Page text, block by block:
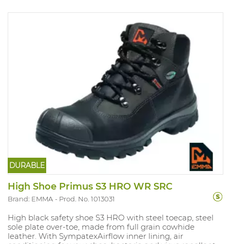
DURABLE
High Shoe Primus S3 HRO WR SRC
Brand: EMMA Prod. No. 1013031
High black safety shoe S3 HRO with steel toecap, steel
sole plate over-toe, made from full grain cowhide
leather. With SympatexAirflow inner lining, air